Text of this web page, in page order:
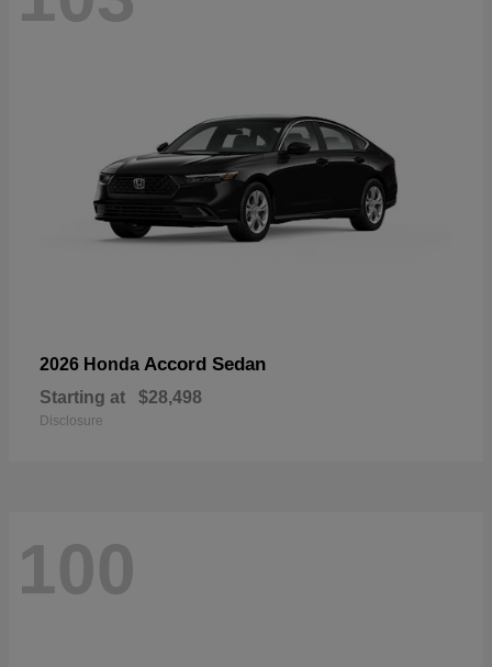
2026 Honda Accord Sedan
Starting at $28,498
Disclosure
100